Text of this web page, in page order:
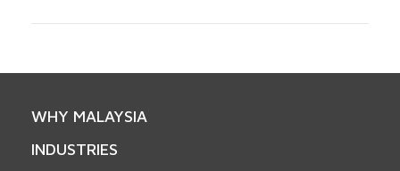
WHY MALAYSIA
INDUSTRIES